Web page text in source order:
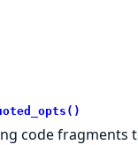
code fragments